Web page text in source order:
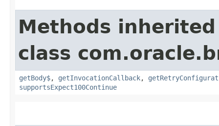
Methods
class
getBody$, getInvocationCallback,
supportsExpect100Continue